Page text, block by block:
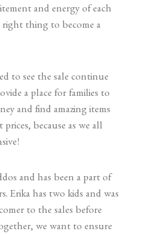
and energy of each
thing to become a
to see the sale continue
a place for families to
and find amazing items
because as we all
and has been a part of
Erika has two kids and was
to the sales before
we want to ensure